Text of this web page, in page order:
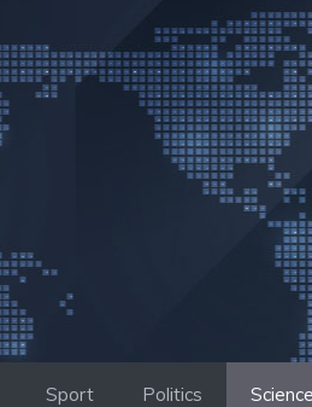
Sport Politics